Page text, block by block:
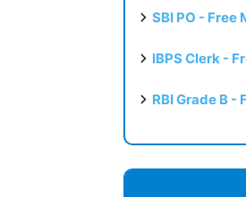
SBI PO - Free
IBPS Clerk -
RBI Grade B -